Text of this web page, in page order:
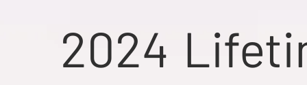
2024